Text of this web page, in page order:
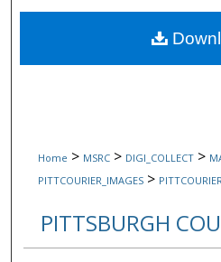
Digital
Home > MSRC > DIGI_COLLECT >
PITTCOURIER_IMAGES >
PITTSBURGH